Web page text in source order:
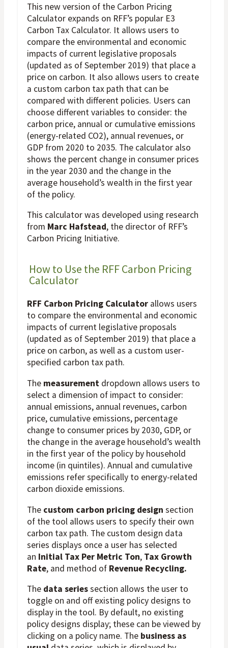
This new version of the Carbon Pricing
Calculator expands on RFF’s popular E3
Carbon Tax Calculator. It allows users to
compare the environmental and economic
impacts of current legislative proposals
(updated as of September 2019) that place a
price on carbon. It also allows users to create
a custom carbon tax path that can be
compared with different policies. Users can
choose different variables to consider: the
carbon price, annual or cumulative emissions
(energy-related CO2), annual revenues, or
GDP from 2020 to 2035. The calculator also
shows the percent change in consumer prices
in the year 2030 and the change in the
average household’s wealth in the first year
of the policy.
This calculator was developed using research
from Marc Hafstead, the director of RFF’s
Carbon Pricing Initiative.
How to Use the RFF Carbon Pricing
Calculator
RFF Carbon Pricing Calculatorallows users
to compare the environmental and economic
impacts of current legislative proposals
(updated as of September 2019) that place a
price on carbon, as well as a custom user-
specified carbon tax path.
The measurementdropdown allows users to
select a dimension of impact to consider:
annual emissions, annual revenues, carbon
price, cumulative emissions, percentage
change to consumer prices by 2030, GDP, or
the change in the average household’s wealth
in the first year of the policy by household
income (in quintiles). Annual and cumulative
emissions refer specifically to energy-related
carbon dioxide emissions.
The custom carbon pricing design section
of the tool allows users to specify their own
carbon tax path. The custom design data
series displays once a user has selected
an Initial Tax Per Metric Ton, Tax Growth
Rate, and method of Revenue Recycling.
The data seriessection allows the user to
toggle on and off existing policy designs to
display in the tool. By default, no existing
policy designs display; these can be viewed by
clicking on a policy name. The business as